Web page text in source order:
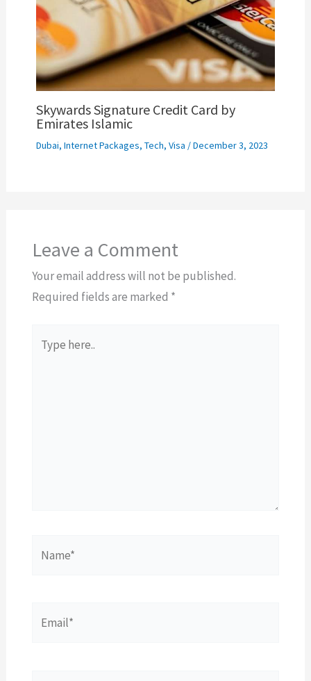
Skywards Signature Credit Card by
Emirates Islamic
Dubai, Internet Packages, Tech, Visa /December 3, 2023
Leave a Comment
Your email address will not be published.
Required fields are marked *
here..